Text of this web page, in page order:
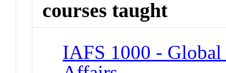
courses taught
IAFS 1000 - Global